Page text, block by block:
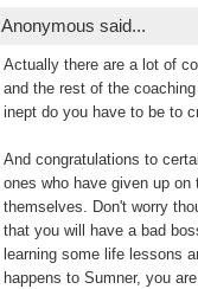
Anonymous said...
Actually there are a lot of
and the rest of the
inept do you have to be to
And congratulations to
ones who have given up
themselves. Don't worry
that you will have a bad
learning some life lessons
happens to Sumner, you